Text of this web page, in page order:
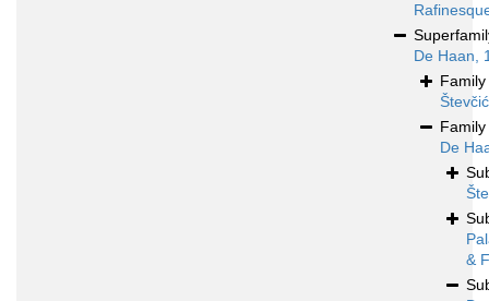
De Haan,
Family
Family
De
&